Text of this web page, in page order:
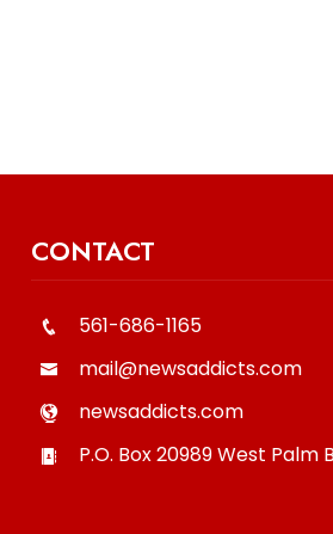
CONTACT
561-686-1165
mail@newsaddicts.com
newsaddicts.com
P.O. Box 20989West Palm